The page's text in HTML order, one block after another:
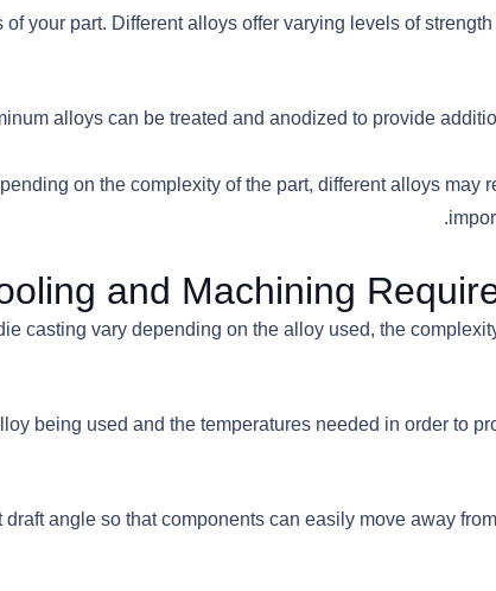
your part. Different alloys offer varying levels of
alloys can be treated and anodized to provide
on the complexity of the part, different alloys
and Machining
casting vary depending on the alloy used, the
being used and the temperatures needed in order to
draft angle so that components can easily move away